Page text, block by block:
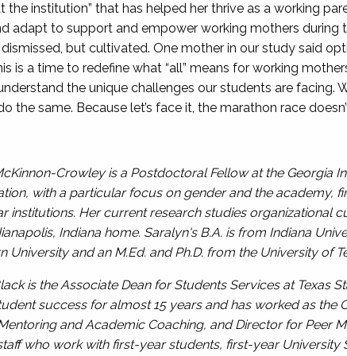
the institution” that has helped her thrive as a working
adapt to support and empower working mothers during
but cultivated. One mother in our study said
is a time to redefine what “all” means for working
the unique challenges our students are facing.
the same. Because let’s face it, the marathon race
Crowley is a Postdoctoral Fellow at the Georgia
with a particular focus on gender and the academy,
institutions. Her current research studies organizational
Indiana home. Saralyn's B.A. is from Indiana
University and an M.Ed. and Ph.D. from the University of
is the Associate Dean for Students Services at Texas
success for almost 15 years and has worked as the
and Academic Coaching, and Director for Peer
who work with first-year students, first-year University